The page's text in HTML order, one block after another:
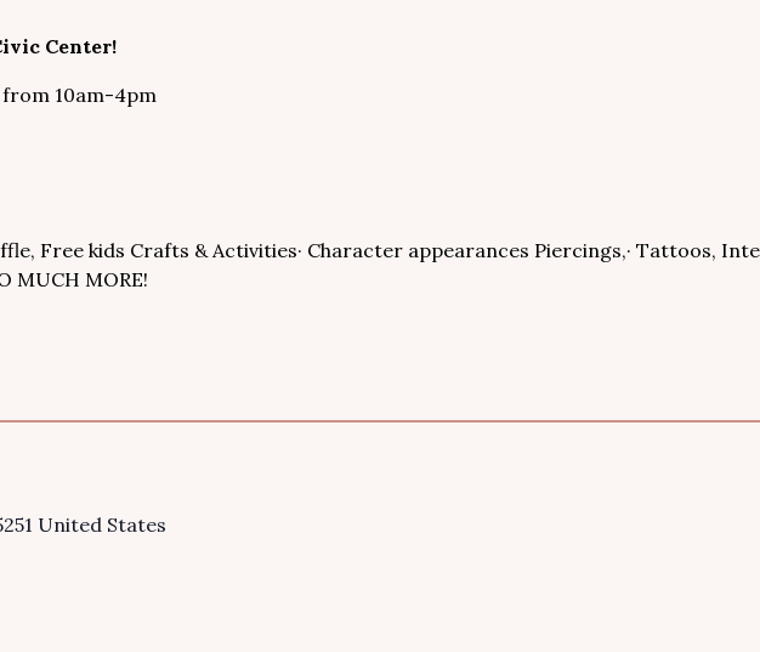
Center!
from 10am-4pm
Free kids Crafts & Activities· Character appearances Piercings,· Tattoos,
MUCH MORE!
United States